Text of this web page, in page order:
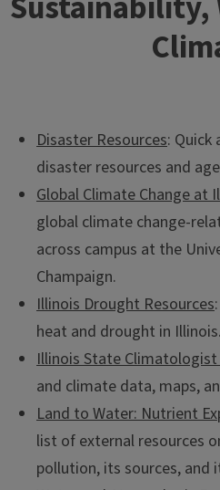
Bioreactors, Water Table
Quality
Explore techniques for
surface waters.
Disaster Resources:
disaster resources and
Global Climate Change at
global climate change-
across campus at the
Champaign.
Illinois Drought Resources
heat and drought in Illinois.
Illinois State
and climate data, maps,
Land to Water: Nutrient
list of external resources
pollution, its sources, and